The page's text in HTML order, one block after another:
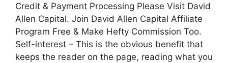
Credit & Payment Processing Please Visit David
Allen Capital. Join David Allen Capital Affiliate
Program Free & Make Hefty Commission Too.
Self-interest – This is the obvious benefit that
keeps the reader on the page, reading what you